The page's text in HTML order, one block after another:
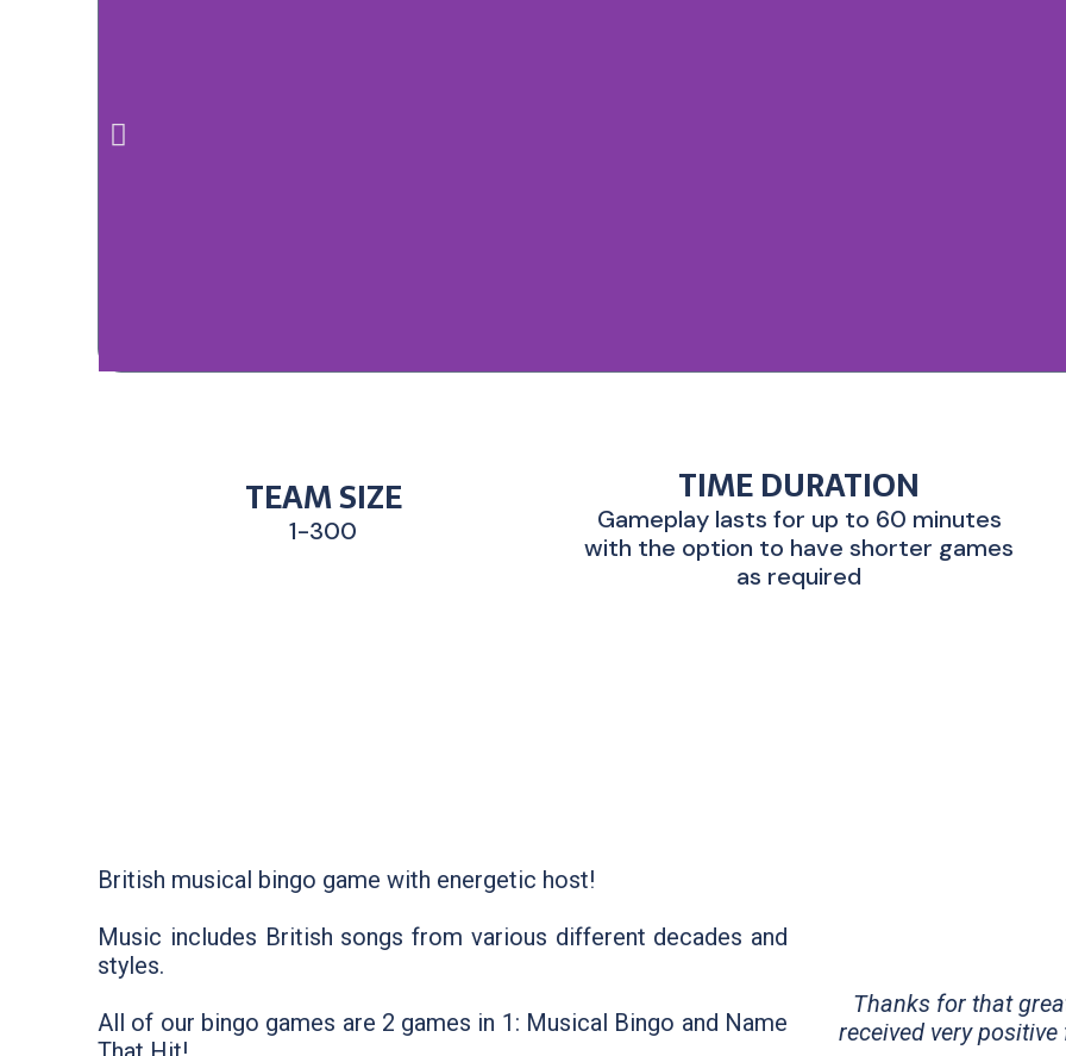
TEAM SIZE
1-300
TIME DURATION
Gameplay lasts for up to 60 minutes
with the option to have shorter games
as required
British musical bingo game with energetic host!
Music includes British songs from various different decades and
styles.
All of our bingo games are 2 games in 1: Musical Bingo and Name
Thanks for that
received very